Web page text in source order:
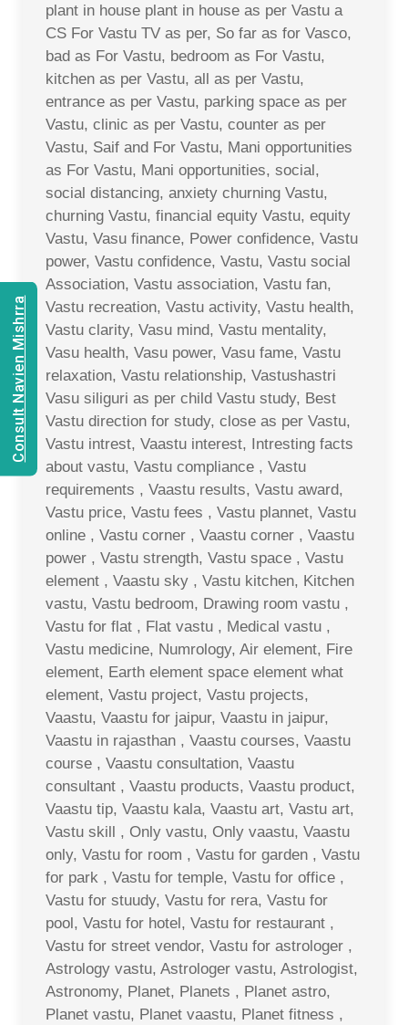
plant in house plant in house as per Vastu a
CS For Vastu TV as per, So far as for Vasco,
bad as For Vastu, bedroom as For Vastu,
kitchen as per Vastu, all as per Vastu,
entrance as per Vastu, parking space as per
Vastu, clinic as per Vastu, counter as per
Vastu, Saif and For Vastu, Mani opportunities
as For Vastu, Mani opportunities, social,
social distancing, anxiety churning Vastu,
churning Vastu, financial equity Vastu, equity
Vastu, Vasu finance, Power confidence, Vastu
power, Vastu confidence, Vastu, Vastu social
Association, Vastu association, Vastu fan,
Vastu recreation, Vastu activity, Vastu health,
Vastu clarity, Vasu mind, Vastu mentality,
Vasu health, Vasu power, Vasu fame, Vastu
relaxation, Vastu relationship, Vastushastri
Vasu siliguri as per child Vastu study, Best
Vastu direction for study, close as per Vastu,
Vastu intrest, Vaastu interest, Intresting facts
about vastu, Vastu compliance , Vastu
requirements , Vaastu results, Vastu award,
Vastu price, Vastu fees , Vastu plannet, Vastu
online , Vastu corner , Vaastu corner , Vaastu
power , Vastu strength, Vastu space , Vastu
element , Vaastu sky , Vastu kitchen, Kitchen
vastu, Vastu bedroom, Drawing room vastu ,
Vastu for flat , Flat vastu , Medical vastu ,
Vastu medicine, Numrology, Air element, Fire
element, Earth element space element what
element, Vastu project, Vastu projects,
Vaastu, Vaastu for jaipur, Vaastu in jaipur,
Vaastu in rajasthan , Vaastu courses, Vaastu
course , Vaastu consultation, Vaastu
consultant , Vaastu products, Vaastu product,
Vaastu tip, Vaastu kala, Vaastu art, Vastu art,
Vastu skill , Only vastu, Only vaastu, Vaastu
only, Vastu for room , Vastu for garden , Vastu
for park , Vastu for temple, Vastu for office ,
Vastu for stuudy, Vastu for rera, Vastu for
pool, Vastu for hotel, Vastu for restaurant ,
Vastu for street vendor, Vastu for astrologer ,
Astrology vastu, Astrologer vastu, Astrologist,
Astronomy, Planet, Planets , Planet astro,
Planet vastu, Planet vaastu, Planet fitness ,
Consult Navien Mishrra